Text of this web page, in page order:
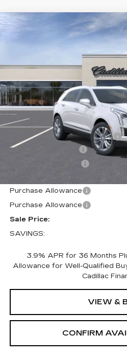
NEW CADILLAC
3 mi
SALE
Less
MSRP:
Price reduction below MSRP:
Documentation Fee
Purchase Allowance
Purchase Allowance
Sale Price:
SAVINGS:
3.9% APR for 36 Months
Allowance for Well-Qualified
Cadillac
VIEW &
CONFIRM
Compare Vehicle